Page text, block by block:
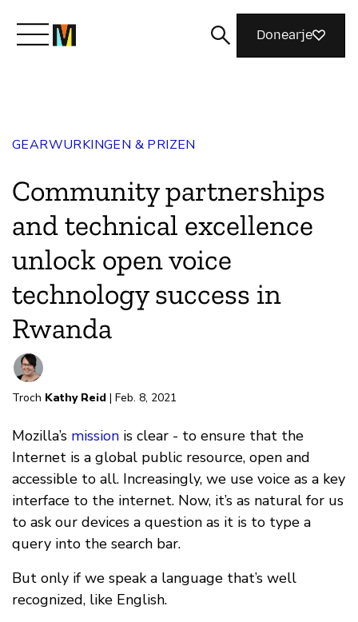
Meidwaan
Magazine
Donearje
GEARWURKINGEN & PRIZEN
Community partnerships
and technical excellence
unlock open voice
technology success in
Rwanda
Troch Kathy Reid | Feb. 8, 2021
Mozilla’s mission is clear - to ensure that the
Internet is a global public resource, open and
accessible to all. Increasingly, we use voice as a key
interface to the internet. Now, it’s as natural for us
to ask our devices a question as it is to type a
query into the search bar.
But only if we speak a language that’s well
recognized, like English.